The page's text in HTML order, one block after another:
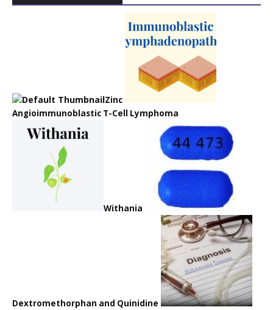
Zinc
Angioimmunoblastic T-Cell Lymphoma
Withania
Dextromethorphan and Quinidine